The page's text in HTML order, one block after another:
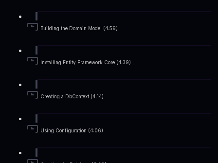
Building the Domain Model (4:59)
Installing Entity Framework Core (4:39)
Creating a DbContext (4:14)
Using Configuration (4:06)